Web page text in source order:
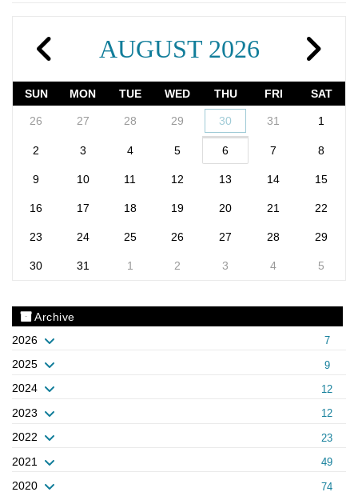
AUGUST 2026
SUN MON TUE WED THU FRI SAT
26 27 28 29 30 31 1
2 3 4 5 6 7 8
9 10 11 12 13 14 15
16 17 18 19 20 21 22
23 24 25 26 27 28 29
30 31 1 2 3 4 5
Archive
2026
7
2025 9
2024 12
2023 12
2022 23
2021 49
2020 74